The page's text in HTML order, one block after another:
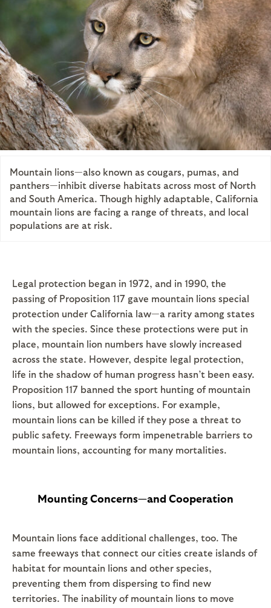
Mountain lions—also known as cougars, pumas, and
panthers—inhibit diverse habitats across most of North
and South America. Though highly adaptable, California
mountain lions are facing a range of threats, and local
populations are at risk.
Legal protection began in 1972, and in 1990, the
passing of Proposition 117 gave mountain lions special
protection under California law—a rarity among states
with the species. Since these protections were put in
place, mountain lion numbers have slowly increased
across the state. However, despite legal protection,
life in the shadow of human progress hasn’t been easy.
Proposition 117 banned the sport hunting of mountain
lions, but allowed for exceptions. For example,
mountain lions can be killed if they pose a threat to
public safety. Freeways form impenetrable barriers to
mountain lions, accounting for many mortalities.
Mounting Concerns—and Cooperation
Mountain lions face additional challenges, too. The
same freeways that connect our cities create islands of
habitat for mountain lions and other species,
preventing them from dispersing to find new
territories. The inability of mountain lions to move